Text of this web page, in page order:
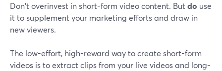
Don't overinvest in short-form video content. Butdo use
it to supplement your marketing efforts and draw in
new viewers.
The low-effort, high-reward way to create short-form
videos is to extract clips from your live videos and long-